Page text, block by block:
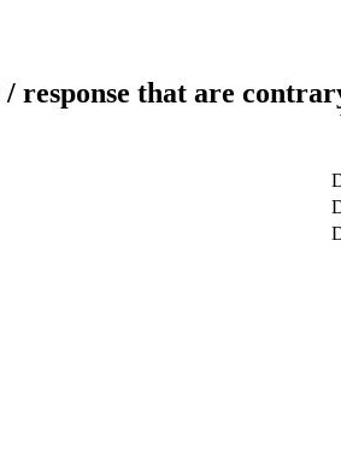
/ response that are